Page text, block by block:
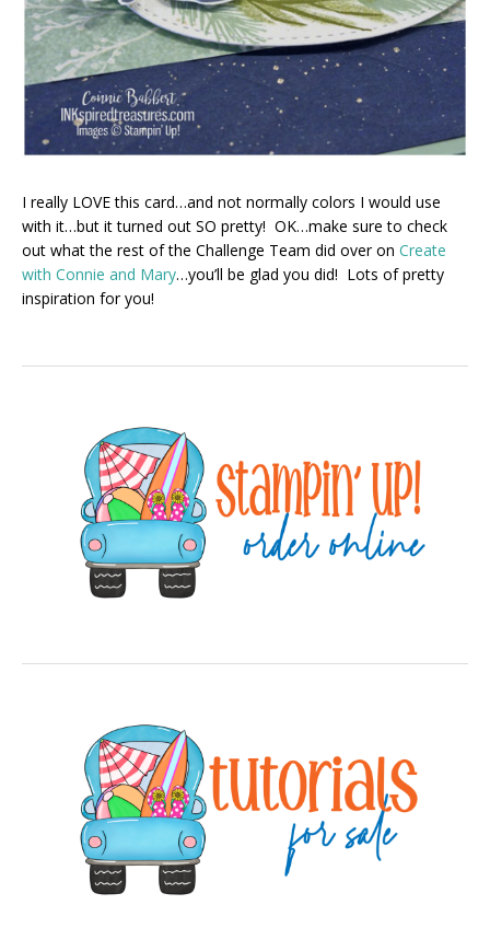
I really LOVE this card…and not normally colors I would use
with it…but it turned out SO pretty! OK…make sure to check
out what the rest of the Challenge Team did over on Create
with Connie and Mary…you’ll be glad you did! Lots of pretty
inspiration for you!